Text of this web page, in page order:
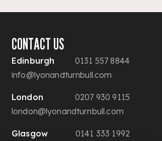
CONTACT US
Edinburgh
0131 557 8844
info@lyonandturnbull.com
London
0207 930 9115
london@lyonandturnbull.com
Glasgow 0141 333 1992